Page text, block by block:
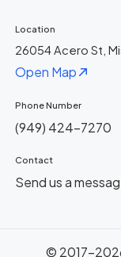
Location
26054 Acero St,
Open Map
Phone Number
(949) 424-7270
Contact
Send us a
© 2017-